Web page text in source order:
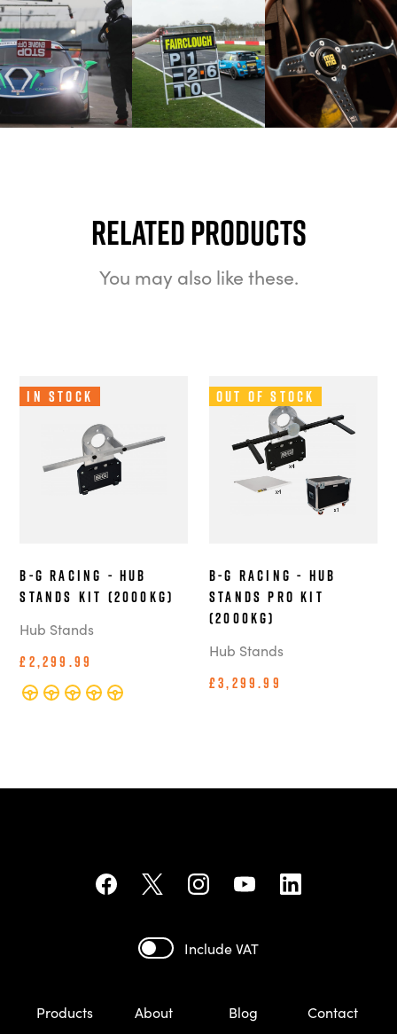
Related Products
You may also like these.
In Stock
B-G Racing - Hub
Stands Kit (2000kg)
Hub Stands
£2,299.99
Out of Stock
B-G Racing - Hub
Stands Pro Kit
(2000kg)
Hub Stands
£3,299.99
Include VAT
Products About Blog Contact